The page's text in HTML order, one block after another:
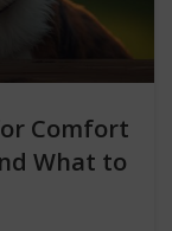
Comfort
What to